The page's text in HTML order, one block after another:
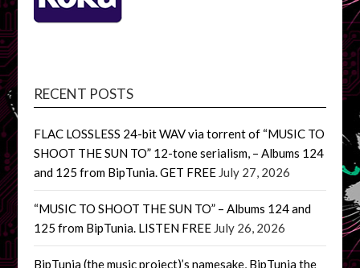
RECENT POSTS
FLAC LOSSLESS 24-bit WAV via torrent of “MUSIC TO
SHOOT THE SUN TO” 12-tone serialism, – Albums 124
and 125 from BipTunia. GET FREE July 27, 2026
“MUSIC TO SHOOT THE SUN TO” – Albums 124 and
125 from BipTunia. LISTEN FREE July 26, 2026
BipTunia (the music project)’s namesake, BipTunia the